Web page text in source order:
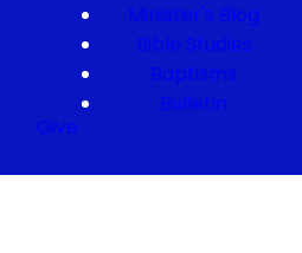
Minister's Blog
Bible Studies
Baptisms
Bulletin
Give